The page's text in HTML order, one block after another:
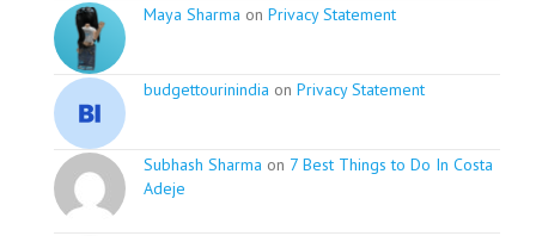
Maya Sharma on Privacy Statement
budgettourinindia on Privacy Statement
Subhash Sharma on 7 Best Things to Do In Costa
Adeje